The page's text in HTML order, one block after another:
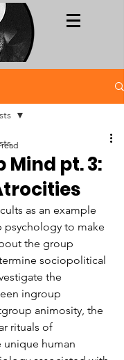
Mind pt. 3:
as an example
to make
the group
sociopolitical
the
ingroup
animosity, the
rituals of
unique human